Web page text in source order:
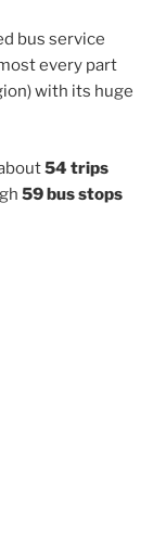
bus service
every part
with its huge
54 trips
59 bus stops